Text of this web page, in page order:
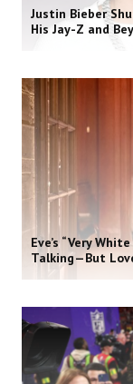
Justin Bieber
His Jay-Z and
Eve’s “Very
Talking—But